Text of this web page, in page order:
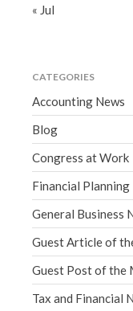
« Jul
CATEGORIES
Accounting News
Blog
Congress at Work
Financial Planning
General Business
Guest Article of
Guest Post of the
Tax and Financial